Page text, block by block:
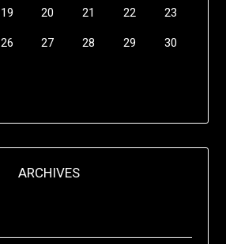
19 20 21 22 23
26 27 28 29 30
ARCHIVES